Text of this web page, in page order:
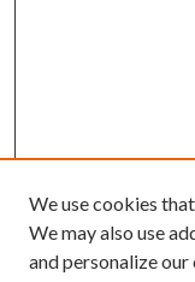
We use cookies
We may also use
and personalize